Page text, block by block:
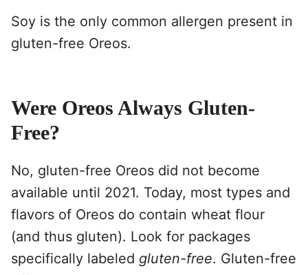
Soy is the only common allergen present in
gluten-free Oreos.
Were Oreos Always Gluten-
Free?
No, gluten-free Oreos did not become
available until 2021. Today, most types and
flavors of Oreos do contain wheat flour
(and thus gluten). Look for packages
specifically labeled gluten-free. Gluten-free